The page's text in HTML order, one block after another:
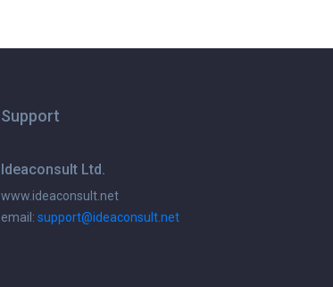
Support
Ideaconsult Ltd.
www.ideaconsult.net
email: support@ideaconsult.net